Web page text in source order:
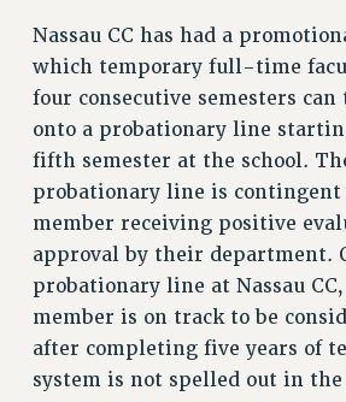
TRAINING
CUNY BOARD OF TRUSTEES
Rights
RIGHTS
FACULTY AND STAFF RIGHTS
RIGHTS UNDER CONTRACT – CUNY
THE GRIEVANCE PROCESS
IF YOU ARE BEING DISCIPLINED
RIGHTS UNDER CUNY POLICY
RIGHTS UNDER LAW
HEO RIGHTS AND BENEFITS
Nassau CC has had a
which temporary full-time
four consecutive semesters can
onto a probationary line
fifth semester at the school.
probationary line is
member receiving positive
approval by their department.
probationary line at Nassau
member is on track to be
after completing five years of
system is not spelled out in